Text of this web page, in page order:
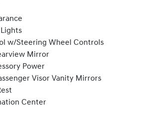
w/Steering Wheel Controls
Mirror
Power
Visor Vanity Mirrors
Center